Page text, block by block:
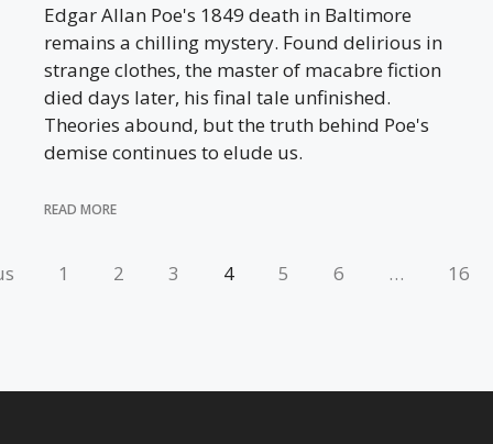
Edgar Allan Poe's 1849 death in Baltimore
remains a chilling mystery. Found delirious in
strange clothes, the master of macabre fiction
died days later, his final tale unfinished.
Theories abound, but the truth behind Poe's
demise continues to elude us.
READ MORE
1 2 3 4 5 6 … 16